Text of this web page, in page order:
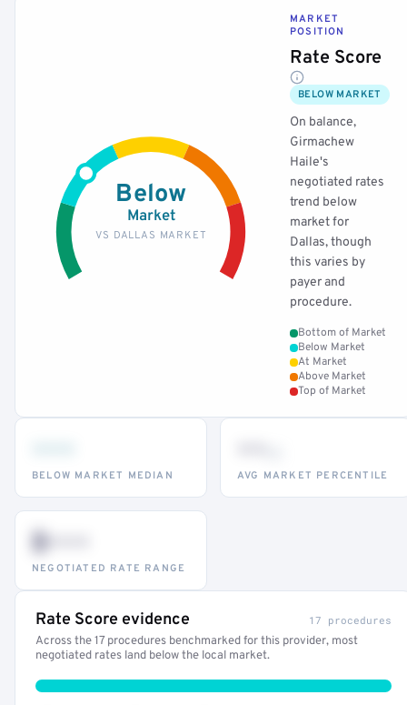
Below
Market
VS DALLAS MARKET
MARKET
POSITION
Rate Score
BELOW MARKET
On balance,
Girmachew
Haile's
negotiated rates
trend below
market for
Dallas, though
this varies by
payer and
procedure.
Bottom of Market
Below Market
At Market
Above Market
Top of Market
BELOW MARKET MEDIAN AVG MARKET PERCENTILE
$•••
NEGOTIATED RATE RANGE
Rate Score evidence 17 procedures
Across the 17 procedures benchmarked for this provider, most
negotiated rates land below the local market.